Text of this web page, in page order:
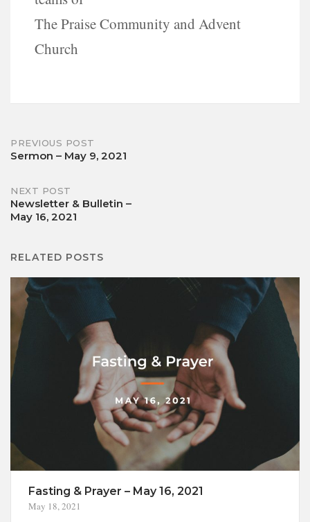
The Praise Community and Advent
Church
Post
PREVIOUS POST
Sermon – May 9, 2021
NEXT POST
Newsletter & Bulletin –
May 16, 2021
RELATED POSTS
Fasting & Prayer – May 16, 2021
May 18, 2021